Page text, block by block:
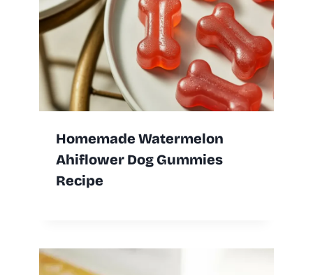
Homemade Watermelon
Ahiflower Dog Gummies
Recipe